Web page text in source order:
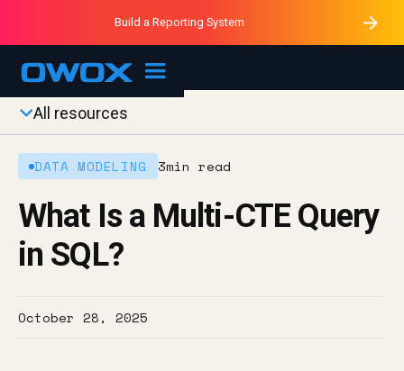
OWOX MCP
Purblack – Ask Your Business
Purblack – Minutes vs Months
Purblack – Blind to See
Build a Reporting System
All resources
DATA MODELING 3min read
What Is a Multi-CTE Query
in SQL?
October 28, 2025